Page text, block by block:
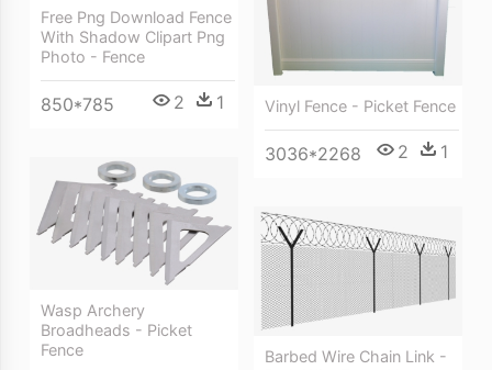
Free Png Download Fence
With Shadow Clipart Png
Photo - Fence
850*785 2 1 Vinyl Fence - Picket Fence
3036*2268 2 1
Wasp Archery
Broadheads - Picket
Fence
Barbed Wire Chain Link -